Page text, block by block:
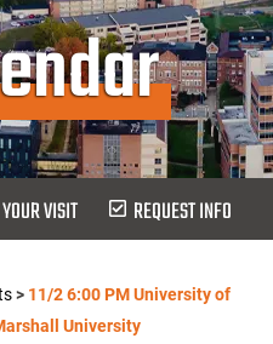
VISIT REQUEST INFO
> 11/2 6:00 PM University of
University